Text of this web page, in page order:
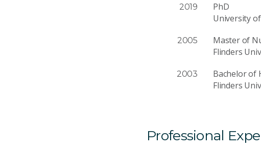
2019
PhD
University
2005
Master of
Flinders
2003
Bachelor of
Flinders
Professional